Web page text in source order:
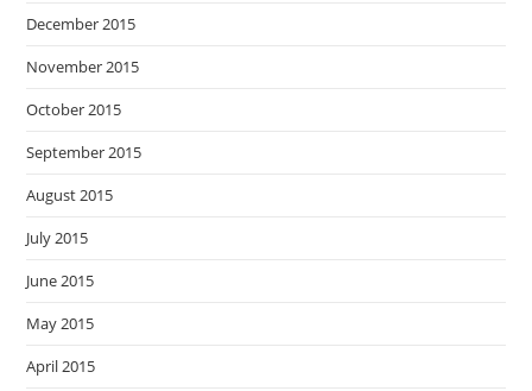
December 2015
November 2015
October 2015
September 2015
August 2015
July 2015
June 2015
May 2015
April 2015